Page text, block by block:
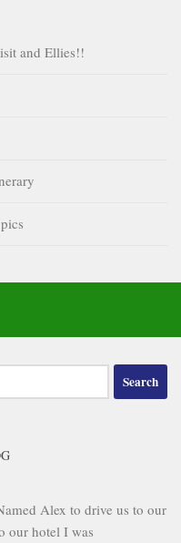
and Ellies!!
Alex to drive us to our
our hotel I was